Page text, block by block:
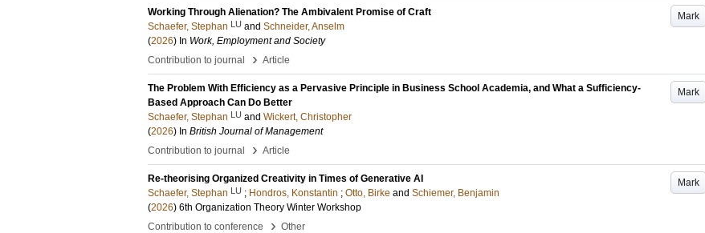
Mark
Working Through Alienation? The Ambivalent Promise of Craft
Schaefer, Stephan LU and Schneider, Anselm
(2026) In Work, Employment and Society
Contribution to journal
› Article
Mark
The Problem With Efficiency as a Pervasive Principle in Business School Academia, and What a Sufficiency-
Based Approach Can Do Better
Schaefer, Stephan LU and Wickert, Christopher
(2026) In British Journal of Management
Contribution to journal
› Article
Mark
Re-theorising Organized Creativity in Times of Generative AI
Schaefer, Stephan LU ; Hondros, Konstantin ; Otto, Birke and Schiemer, Benjamin
(2026) 6th Organization Theory Winter Workshop
Contribution to conference
› Other